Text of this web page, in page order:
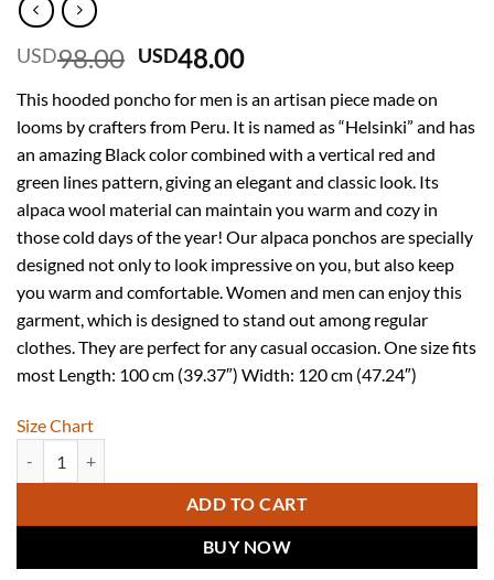
USD98.00 Original
was:
USD
98.00.
USD48.00Current
is:
USD
48.00.
This hooded poncho for men is an artisan piece made on
looms by crafters from Peru. It is named as “Helsinki” and has
an amazing Black color combined with a vertical red and
green lines pattern, giving an elegant and classic look. Its
alpaca wool material can maintain you warm and cozy in
those cold days of the year! Our alpaca ponchos are specially
designed not only to look impressive on you, but also keep
you warm and comfortable. Women and men can enjoy this
garment, which is designed to stand out among regular
clothes. They are perfect for any casual occasion. One size fits
most Length: 100 cm (39.37″) Width: 120 cm (47.24″)
Size Chart
ADD TO CART
BUY NOW